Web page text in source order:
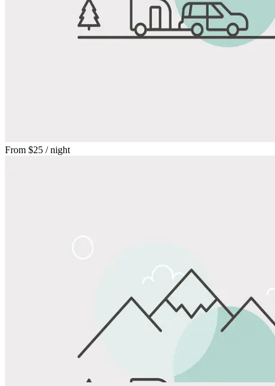
From $25 / night